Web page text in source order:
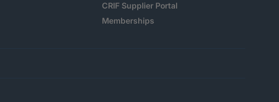
CRIF Supplier Portal
Memberships